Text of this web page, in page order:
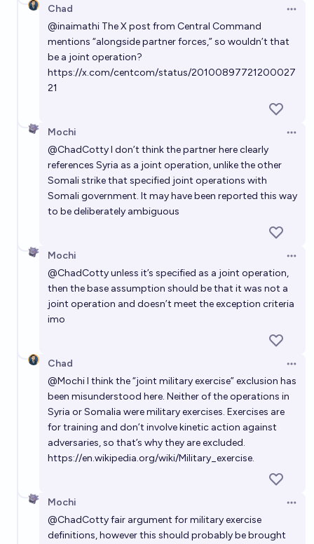
Chad
@inaimathi The X post from Central Command
mentions “alongside partner forces,” so wouldn’t that
be a joint operation?
https://x.com/centcom/status/20100897721200027
21
Mochi
@ChadCottyI don’t think the partner here clearly
references Syria as a joint operation, unlike the other
Somali strike that specified joint operations with
Somali government. It may have been reported this way
to be deliberately ambiguous
Mochi
@ChadCottyunless it’s specified as a joint operation,
then the base assumption should be that it was not a
joint operation and doesn’t meet the exception criteria
imo
Chad
@MochiI think the “joint military exercise” exclusion has
been misunderstood here. Neither of the operations in
Syria or Somalia were military exercises. Exercises are
for training and don’t involve kinetic action against
adversaries, so that’s why they are excluded.
https://en.wikipedia.org/wiki/Military_exercise.
Mochi
@ChadCottyfair argument for military exercise
definitions, however this should probably be brought